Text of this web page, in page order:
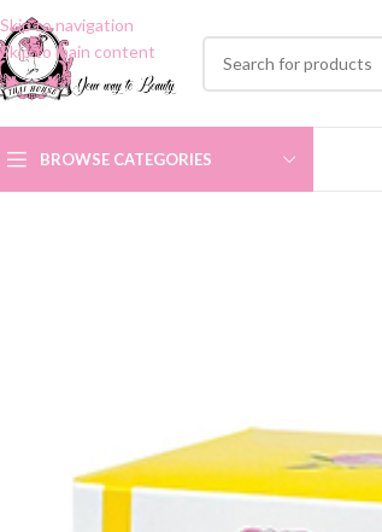
Skip to navigation
Skip to main content
BROWSE CATEGORIES